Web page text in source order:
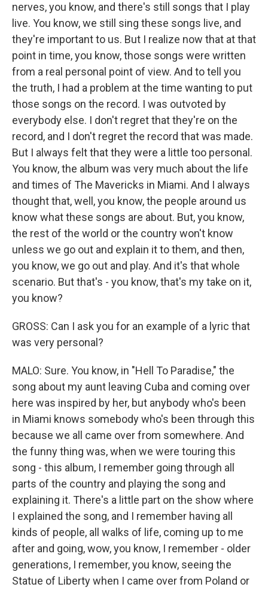
nerves, you know, and there's still songs that I play
live. You know, we still sing these songs live, and
they're important to us. But I realize now that at that
point in time, you know, those songs were written
from a real personal point of view. And to tell you
the truth, I had a problem at the time wanting to put
those songs on the record. I was outvoted by
everybody else. I don't regret that they're on the
record, and I don't regret the record that was made.
But I always felt that they were a little too personal.
You know, the album was very much about the life
and times of The Mavericks in Miami. And I always
thought that, well, you know, the people around us
know what these songs are about. But, you know,
the rest of the world or the country won't know
unless we go out and explain it to them, and then,
you know, we go out and play. And it's that whole
scenario. But that's - you know, that's my take on it,
you know?
GROSS: Can I ask you for an example of a lyric that
was very personal?
MALO: Sure. You know, in "Hell To Paradise," the
song about my aunt leaving Cuba and coming over
here was inspired by her, but anybody who's been
in Miami knows somebody who's been through this
because we all came over from somewhere. And
the funny thing was, when we were touring this
song - this album, I remember going through all
parts of the country and playing the song and
explaining it. There's a little part on the show where
I explained the song, and I remember having all
kinds of people, all walks of life, coming up to me
after and going, wow, you know, I remember - older
generations, I remember, you know, seeing the
Statue of Liberty when I came over from Poland or